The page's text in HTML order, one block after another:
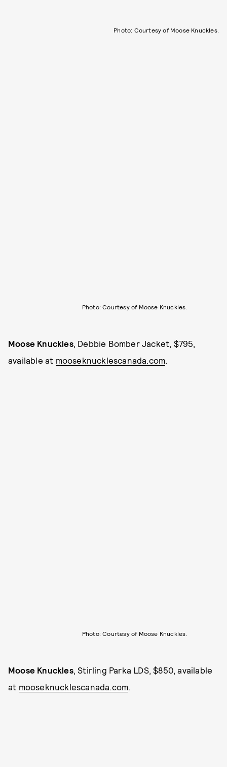
Photo: Courtesy of Moose Knuckles.
Photo: Courtesy of Moose Knuckles.
Moose Knuckles, Debbie Bomber Jacket, $795,
available at mooseknucklescanada.com
Photo: Courtesy of Moose Knuckles.
Moose Knuckles, Stirling Parka LDS, $850, available
at mooseknucklescanada.com